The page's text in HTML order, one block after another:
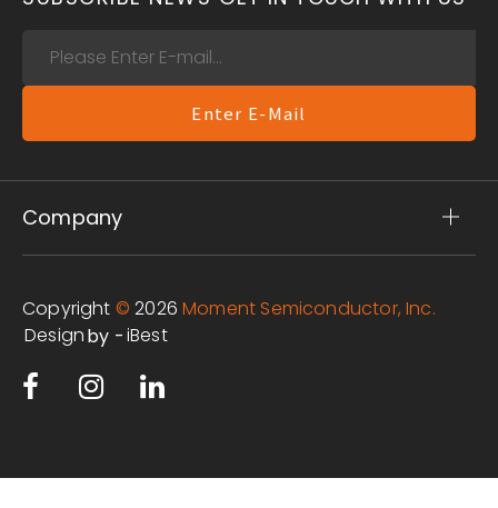
Enter E-Mail
Company
Copyright © 2026 Moment Semiconductor, Inc.
Designby -iBest